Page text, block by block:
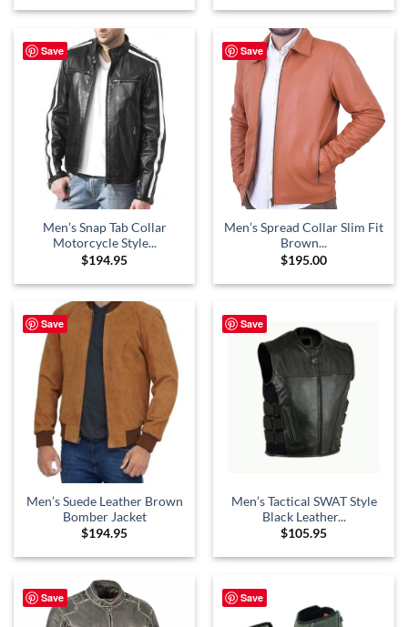
$139.95
Save
Men’s Snap Tab Collar
Motorcycle Style...
$194.95
Save
Men’s Spread Collar Slim Fit
Brown...
$195.00
Save
Men’s Suede Leather Brown
Bomber Jacket
$194.95
Save
Men’s Tactical SWAT Style
Black Leather...
$105.95
Save Save